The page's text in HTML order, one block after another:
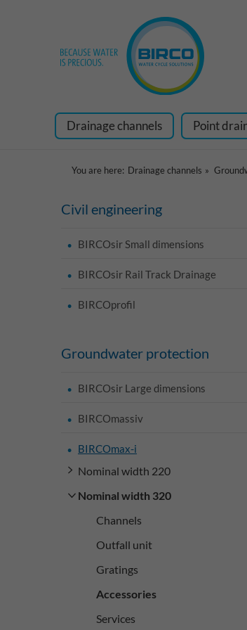
Drainage channels Point
You are here: Drainage channels
Civil engineering
BIRCOsir Small dimensions
BIRCOsir Rail Track Drainage
BIRCOprofil
Groundwater protection
BIRCOsir Large dimensions
BIRCOmassiv
BIRCOmax-i
Nominal width 220
Nominal width 320
Channels
Outfall unit
Gratings
Accessories
Services